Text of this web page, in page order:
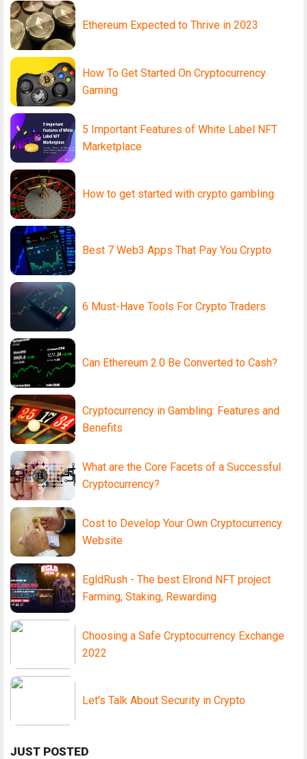
Ethereum Expected to Thrive in 2023
How To Get Started On Cryptocurrency
Gaming
5 Important Features of White Label NFT
Marketplace
How to get started with crypto gambling
Best 7 Web3 Apps That Pay You Crypto
6 Must-Have Tools For Crypto Traders
Can Ethereum 2.0 Be Converted to Cash?
Cryptocurrency in Gambling: Features and
Benefits
What are the Core Facets of a Successful
Cryptocurrency?
Cost to Develop Your Own Cryptocurrency
Website
EgldRush - The best Elrond NFT project
Farming, Staking, Rewarding
Choosing a Safe Cryptocurrency Exchange
2022
Let's Talk About Security in Crypto
JUST POSTED